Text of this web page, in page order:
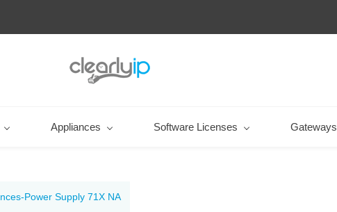
Appliances Software Licenses Gateways
Power Supply 71X NA